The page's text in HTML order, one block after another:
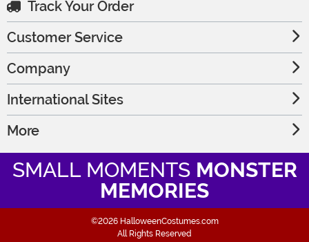
Track Your Order
Customer Service
Company
International Sites
More
SMALL MOMENTS MONSTER
MEMORIES
©2026 HalloweenCostumes.com
All Rights Reserved